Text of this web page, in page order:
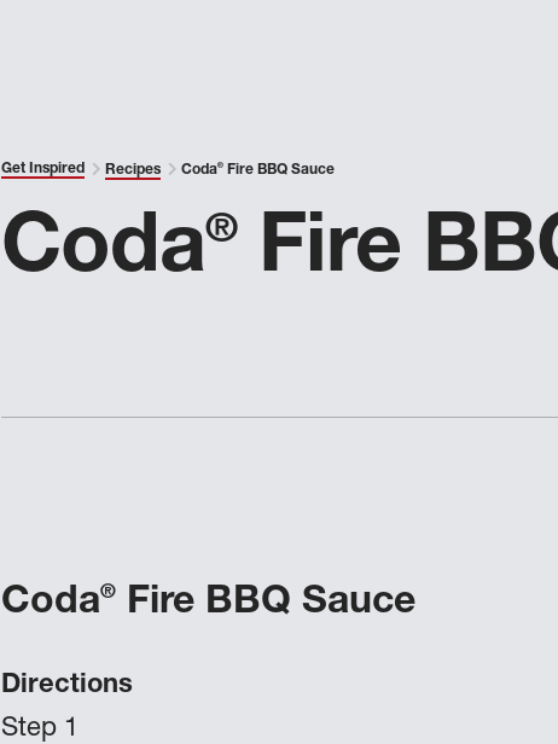
Get Inspired Recipes Coda® Fire BBQ Sauce
Coda®Fire
Coda® Fire BBQ Sauce
Directions